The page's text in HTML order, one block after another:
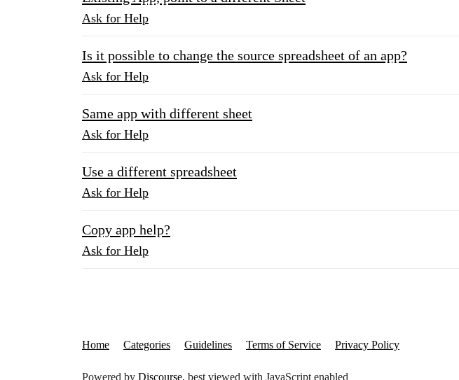
Ask for Help
Is it possible to change the source spreadsheet of an app?
Ask for Help
Same app with different sheet
Ask for Help
Use a different spreadsheet
Ask for Help
Copy app help?
Ask for Help
Home Categories Guidelines Terms of Service Privacy Policy
Powered by Discourse, best viewed with JavaScript enabled